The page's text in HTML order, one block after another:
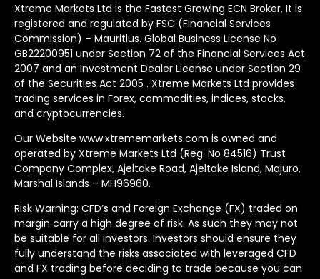
Xtreme Markets Ltd is the Fastest Growing ECN Broker, It is
registered and regulated by FSC (Financial Services
Commission) – Mauritius. Global Business License No
GB22200951 under Section 72 of the Financial Services Act
2007 and an Investment Dealer License under Section 29
of the Securities Act 2005 . Xtreme Markets Ltd provides
trading services in Forex, commodities, indices, stocks,
and cryptocurrencies.
Our Website www.xtrememarkets.com is owned and
operated by Xtreme Markets Ltd (Reg. No 84516) Trust
Company Complex, Ajeltake Road, Ajeltake Island, Majuro,
Marshal Islands – MH96960.
Risk Warning: CFD’s and Foreign Exchange (FX) traded on
margin carry a high degree of risk. As such they may not
be suitable for all investors. Investors should ensure they
fully understand the risks associated with leveraged CFD
and FX trading before deciding to trade because you can